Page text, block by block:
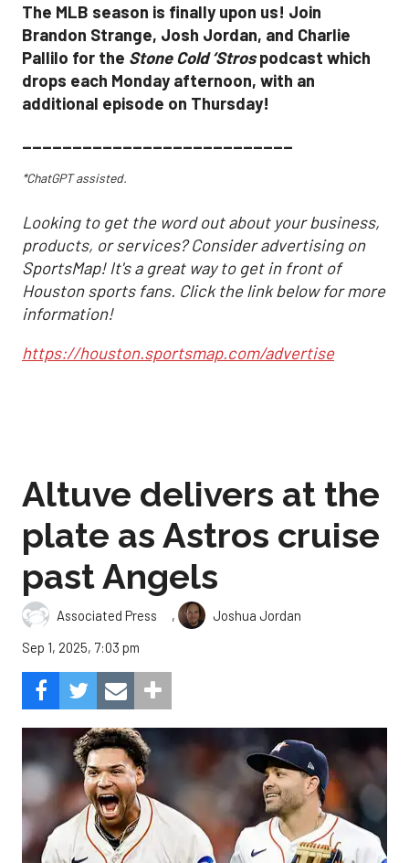
The MLB season is finally upon us! Join
Brandon Strange, Josh Jordan, and Charlie
Pallilo for the Stone Cold ‘Strospodcast which
drops each Monday afternoon, with an
additional episode on Thursday!
___________________________
*ChatGPT assisted.
Looking to get the word out about your business,
products, or services? Consider advertising on
SportsMap! It's a great way to get in front of
Houston sports fans. Click the link below for more
information!
https://houston.sportsmap.com/advertise
Altuve delivers at the
plate as Astros cruise
past Angels
Associated Press ,
Joshua Jordan
Sep 1, 2025, 7:03 pm